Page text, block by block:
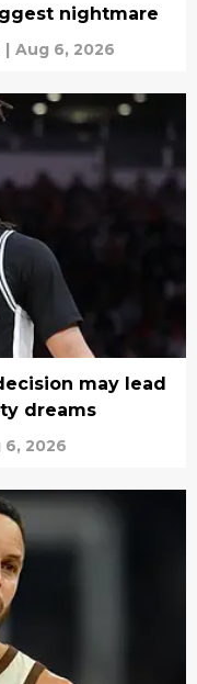
nightmare
| Aug 6, 2026
may lead
dreams
6, 2026